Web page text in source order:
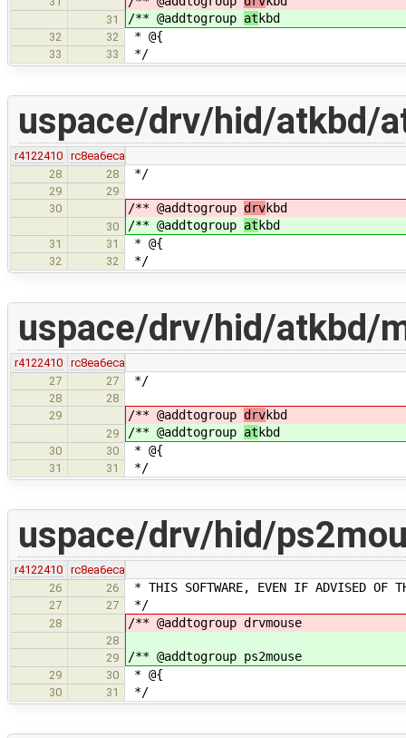
31 /** @addtogroup at kbd
32 32 * @{
33 33 */
uspace/drv/hid/atkbd/
r4122410
rc8ea6eca
28
28 */
29
29
30
/** @addtogroup drvkbd
30 /** @addtogroup at kbd
31 31 * @{
32 32 */
uspace/drv/hid/atkbd/
r4122410
rc8ea6eca
27
27 */
28
28
29
/** @addtogroup drvkbd
29 /** @addtogroup at kbd
30 30 * @{
31 31 */
uspace/drv/hid/
r4122410
rc8ea6eca
26
26 * THIS SOFTWARE, EVEN IF ADVISED OF
27 27 */
28 /** @addtogroup drvmouse
28
29
/** @addtogroup ps2mouse
29 30 * @{
30 31 */